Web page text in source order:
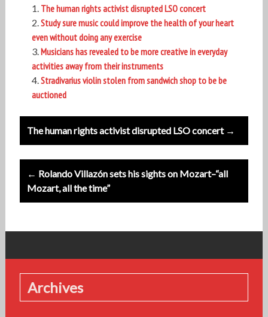
The human rights activist disrupted LSO concert
Study sure music could improve the health of your heart
even without doing any exercise
Musicians has revealed to be more creative in everyday
activities away from their instruments
Stradivarius violin stolen from sandwich shop to be be
auctioned
Post
navigation
The human rights activist disrupted LSO concert →
← Rolando Villazón sets his sights on Mozart–“all
Mozart, all the time”
Archives